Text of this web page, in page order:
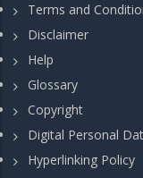
Terms and
Disclaimer
Help
Glossary
Copyright
Digital Personal
Hyperlinking Policy